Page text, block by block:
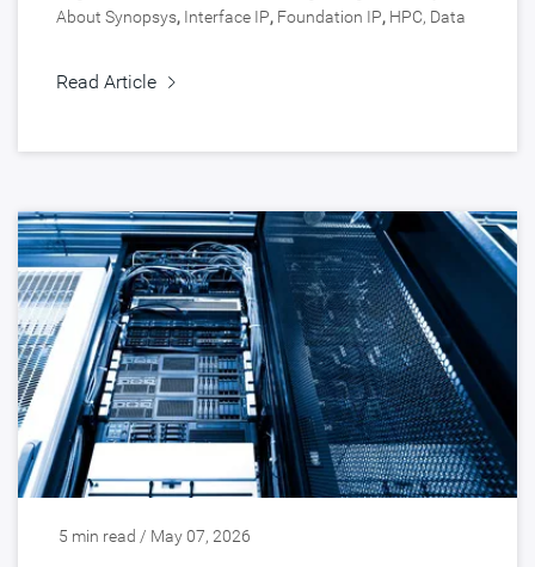
About Synopsys, Interface IP, Foundation IP, HPC, Data
Read Article
5 min read / May 07, 2026